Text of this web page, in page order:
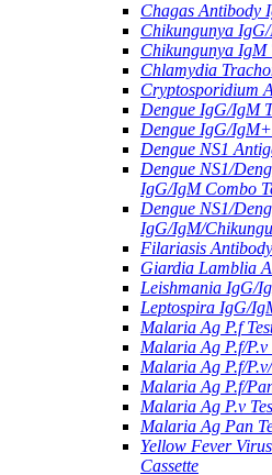
Chagas Antibody
Chikungunya
Chikungunya IgM
Chlamydia
Cryptosporidium
Dengue IgG/IgM
Dengue IgG/
Dengue NS1
Dengue NS1/
IgG/IgM Combo
Dengue NS1/
IgG/IgM/
Filariasis
Giardia Lamblia
Leishmania IgG/
Leptospira IgG/
Malaria Ag P.f
Malaria Ag P.f/P.v
Malaria Ag P.f/
Malaria Ag P.f/
Malaria Ag P.v
Malaria Ag Pan
Yellow Fever
Cassette